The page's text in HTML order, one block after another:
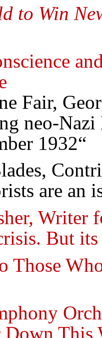
to Win
Fair,
neo-Nazi
1932“
are an
Writer
But
Those
Down